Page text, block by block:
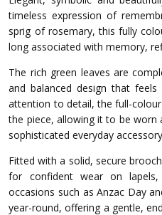
timeless expression of
sprig of rosemary, this fully
long associated with memory,
The rich green leaves are
and balanced design that
attention to detail, the full-
the piece, allowing it to be worn
sophisticated everyday
Fitted with a solid, secure
for confident wear on
occasions such as Anzac Day
year-round, offering a gentle,